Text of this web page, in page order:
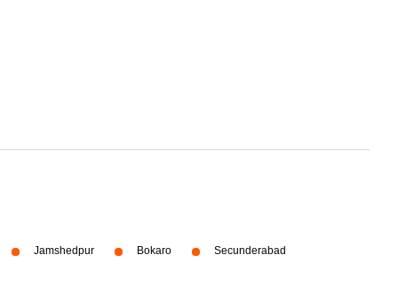
Jamshedpur Bokaro Secunderabad